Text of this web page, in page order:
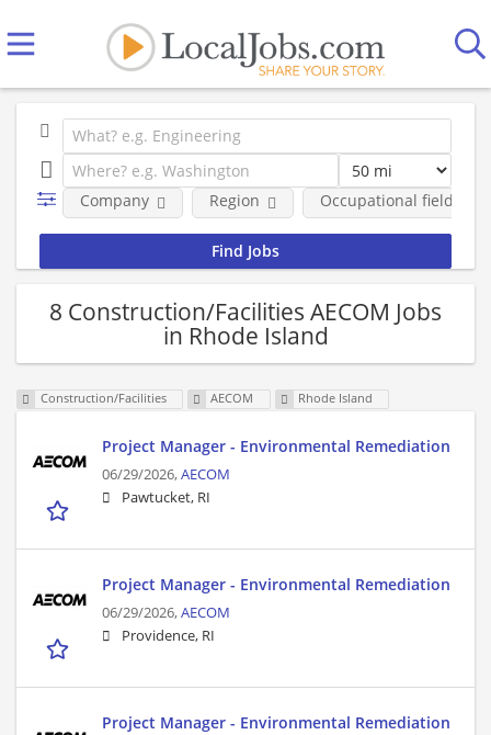
Company Region Occupational fields
8 Construction/Facilities AECOM Jobs
in Rhode Island
Construction/Facilities AECOM Rhode Island
Project Manager - Environmental Remediation
06/29/2026,AECOM
Pawtucket, RI
Project Manager - Environmental Remediation
06/29/2026,AECOM
Providence, RI
Project Manager - Environmental Remediation